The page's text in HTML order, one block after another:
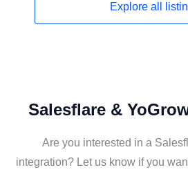
Explore all
Salesflare &
Are you interested in a
integration? Let us know if you